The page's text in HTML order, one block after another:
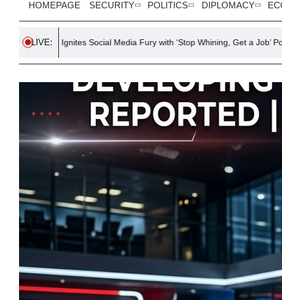
HOMEPAGE SECURITY POLITICS DIPLOMACY
LIVE:
Social Media Fury with ‘Stop Whining, Get a Job’ Post Chaos